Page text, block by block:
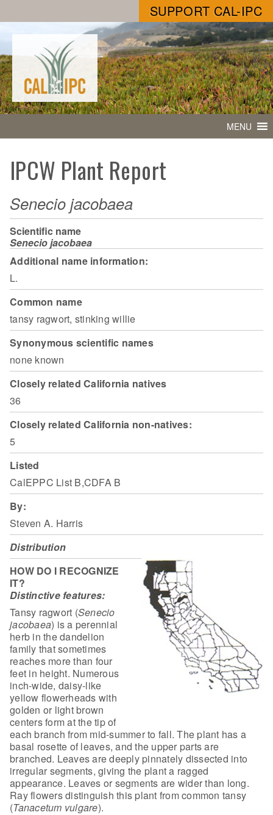
SUPPORT CAL-IPC
MENU
IPCW Plant Report
Senecio jacobaea
Scientific name
Senecio jacobaea
Additional name information:
L.
Common name
tansy ragwort, stinking willie
Synonymous scientific names
none known
Closely related California natives
36
Closely related California non-natives:
5
Listed
CalEPPC List B,CDFA B
By:
Steven A. Harris
Distribution
HOW DO I RECOGNIZE
IT?
Distinctive features:
Tansy ragwort (Senecio
jacobaea) is a perennial
herb in the dandelion
family that sometimes
reaches more than four
feet in height. Numerous
inch-wide, daisy-like
yellow flowerheads with
golden or light brown
centers form at the tip of
each branch from mid-summer to fall. The plant has a
basal rosette of leaves, and the upper parts are
branched. Leaves are deeply pinnately dissected into
irregular segments, giving the planta ragged
appearance. Leaves or segments are wider than long.
Ray flowersdistinguish this plant from common tansy
(Tanacetum vulgare).